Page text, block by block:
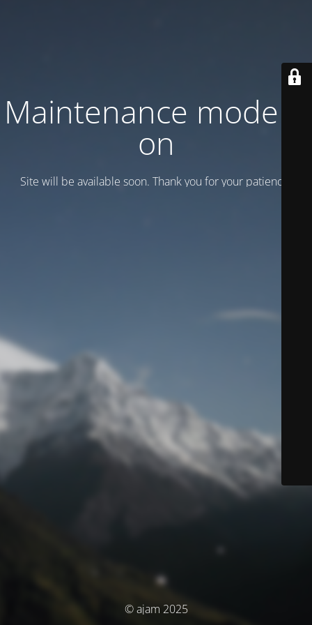
Maintenance mode is
on
Site will be available soon. Thank you for your patience!
© ajam 2025